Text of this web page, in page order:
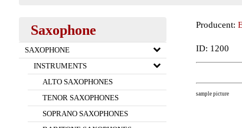
Saxophone
SAXOPHONE
INSTRUMENTS
ALTO SAXOPHONES
TENOR SAXOPHONES
SOPRANO SAXOPHONES
Producent:
ID: 1200
sample picture